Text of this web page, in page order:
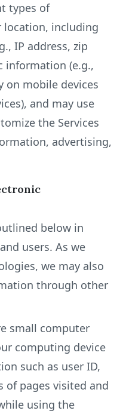
types of
including
IP address, zip
information (e.g.,
on mobile devices
and may use
the Services
advertising,
below in
users. As we
we may also
through other
small computer
computing device
such as user ID,
of pages visited and
using the